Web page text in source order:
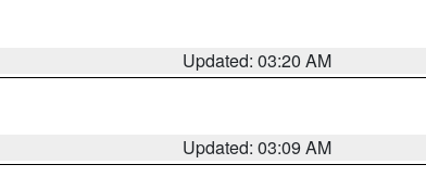
Updated: 03:20 AM
Updated: 03:09 AM